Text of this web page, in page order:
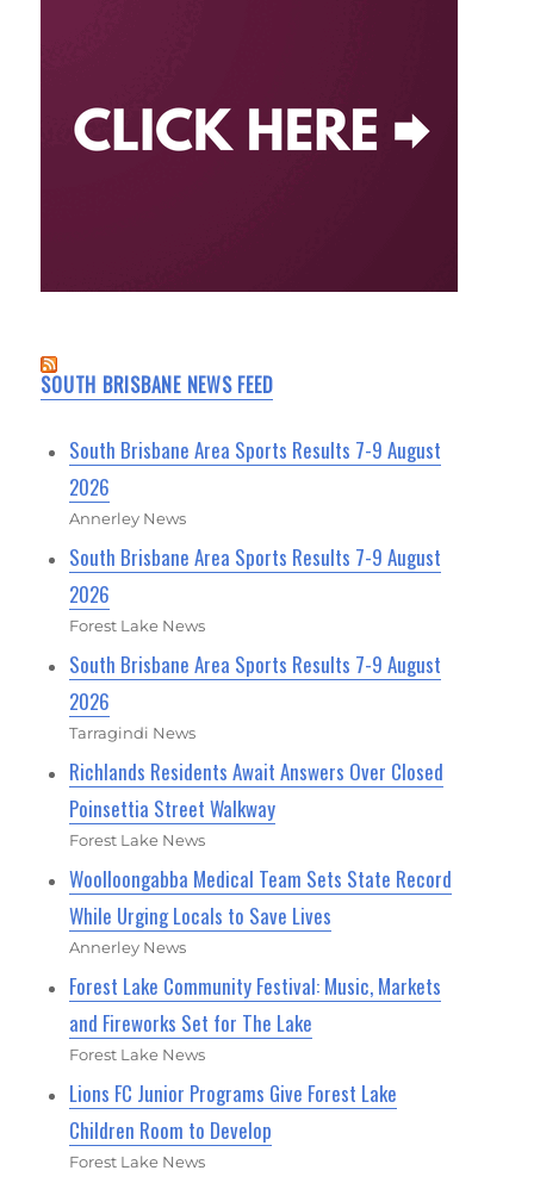
SOUTH BRISBANE NEWS FEED
South Brisbane Area Sports Results 7-9 August
2026
Annerley News
South Brisbane Area Sports Results 7-9 August
2026
Forest Lake News
South Brisbane Area Sports Results 7-9 August
2026
Tarragindi News
Richlands Residents Await Answers Over Closed
Poinsettia Street Walkway
Forest Lake News
Woolloongabba Medical Team Sets State Record
While Urging Locals to Save Lives
Annerley News
Forest Lake Community Festival: Music, Markets
and Fireworks Set for The Lake
Forest Lake News
Lions FC Junior Programs Give Forest Lake
Children Room to Develop
Forest Lake News